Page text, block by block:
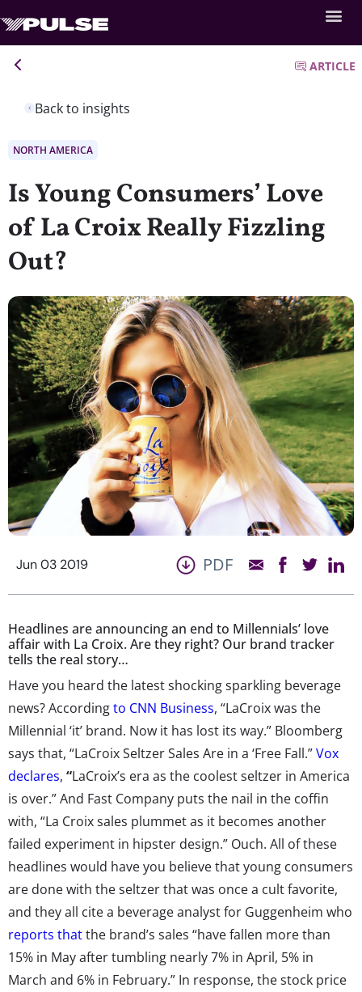
Back to insights
ARTICLE
NORTH AMERICA
Is Young Consumers’ Love
of La Croix Really Fizzling
Out?
Jun 03 2019 PDF
Headlines are announcing an end to Millennials’ love
affair with La Croix. Are they right? Our brand tracker
tells the real story…
Have you heard the latest shocking sparkling beverage
news? Accordingto CNN Business, “LaCroix was the
Millennial ‘it’ brand. Now it has lost its way.” Bloomberg
says that, “LaCroix Seltzer Sales Are in a ‘Free Fall.”Vox
declares, “LaCroix’s era as the coolest seltzer in America
is over.” And Fast Company puts the nail in the coffin
with, “La Croix sales plummet as it becomes another
failed experiment in hipster design.” Ouch. All of these
headlines would have you believe that young consumers
are done with the seltzer that was once a cult favorite,
and they all cite a beverage analyst for Guggenheim who
reports thatthe brand’s sales “have fallen more than
15% in May after tumbling nearly 7% in April, 5% in
March and 6% in February.” In response, the stock price